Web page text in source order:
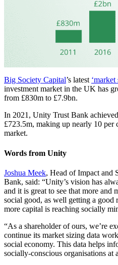
Big Society Capital’s latest ‘market
investment market in the UK has
from £830m to £7.9bn.
In 2021, Unity Trust Bank achieved
£723.5m, making up nearly 10 per
market.
Words from Unity
Joshua Meek, Head of Impact and
Bank, said: “Unity’s vision has
and it is great to see that more and
social good, as well getting a good
more capital is reaching socially
“As a shareholder of ours, we’re
continue its market sizing data
social economy. This data helps
socially-conscious organisations at